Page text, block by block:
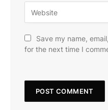
Save my name,
for the next time I